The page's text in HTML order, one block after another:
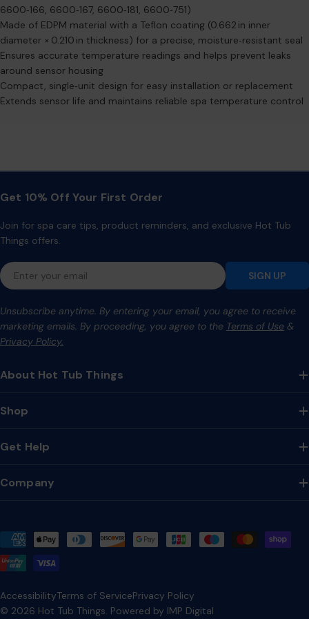
6600‑166, 6600‑167, 6600‑181, 6600‑751)
Made of EDPM material with a Teflon coating (0.662 in inner
diameter × 0.210 in thickness) for a precise, moisture‑resistant seal
Ensures accurate temperature readings and helps prevent leaks
around sensor housing
Compact, single‑unit design for easy installation or replacement
Extends sensor life and maintains reliable spa temperature control
About Hot Tub Things
Shop
Get Help
Company
Get 10% Off Your First Order
Join for spa care tips, product reminders, and exclusive Hot Tub
Things offers.
Email
SIGN UP
Unsubscribe anytime. By entering your email, you agree to receive
marketing emails. By proceeding, you agree to the Terms of Use &
Privacy Policy.
Payment
methods
© 2026 Hot Tub Things. Powered by IMP Digital
AccessibilityTerms of ServicePrivacy Policy